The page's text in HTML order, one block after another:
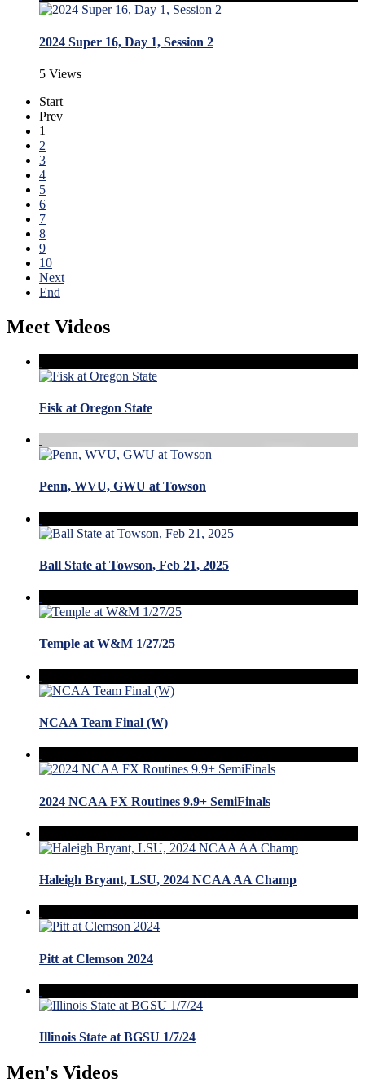
2024 Super 16, Day 1, Session 2
5 Views
Start
Prev
1
2
3
4
5
6
7
8
9
10
Next
End
Meet Videos
Fisk at Oregon State
Penn, WVU, GWU at Towson
Ball State at Towson, Feb 21, 2025
Temple at W&M 1/27/25
NCAA Team Final (W)
2024 NCAA FX Routines 9.9+ SemiFinals
Haleigh Bryant, LSU, 2024 NCAA AA Champ
Pitt at Clemson 2024
Illinois State at BGSU 1/7/24
Men's Videos